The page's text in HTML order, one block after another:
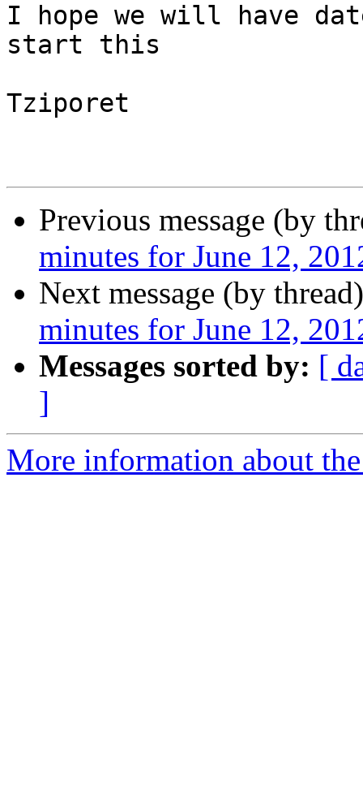
I hope we will have
start this
Tziporet
Previous message (by
minutes for June 12,
Next message (by
minutes for June 12,
Messages sorted by: [
]
More information about